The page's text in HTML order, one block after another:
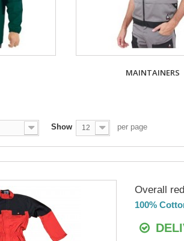
MAINTAINERS
Show 12 per page
Overall
100%